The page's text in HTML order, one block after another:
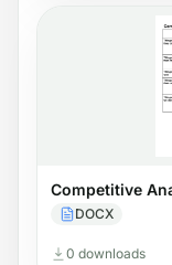
Competitive
DOCX
0 downloads